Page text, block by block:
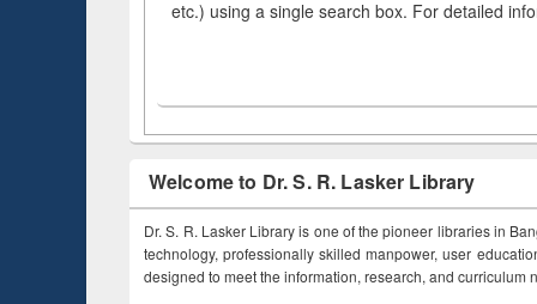
etc.) using a single search box. For detailed
Welcome to Dr. S. R. Lasker Library
Dr. S. R. Lasker Library is one of the pioneer libraries in
technology, professionally skilled manpower, user
designed to meet the information, research, and curriculum